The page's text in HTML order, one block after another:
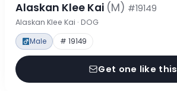
Alaskan Klee Kai (M) #19149
Alaskan Klee Kai · DOG
Male # 19149
Get one like this